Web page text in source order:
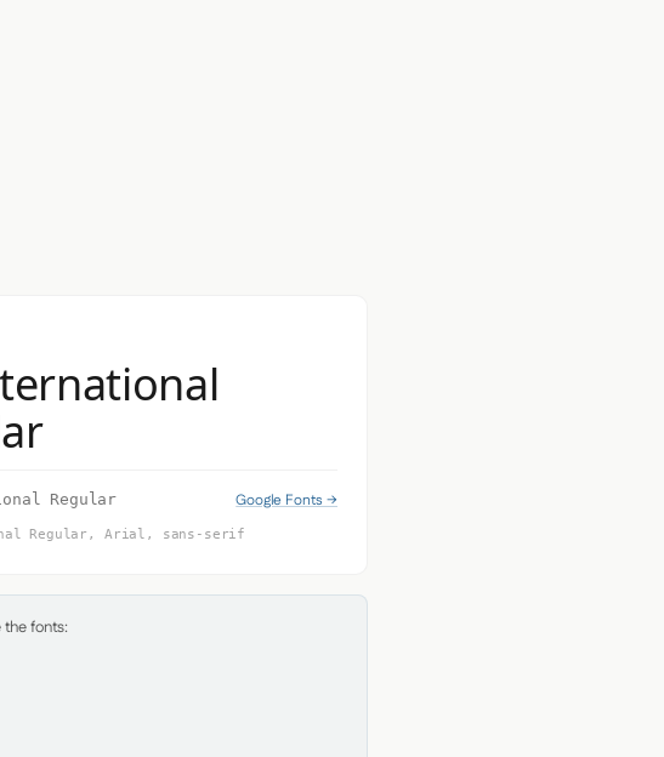
Regular Google Fonts →
Regular, Arial, sans-serif
the fonts: